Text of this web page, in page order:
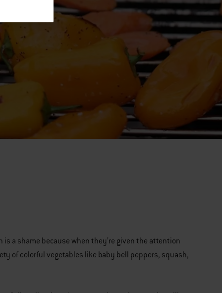
is a shame because when they’re given the attention
of colorful vegetables like baby bell peppers, squash,